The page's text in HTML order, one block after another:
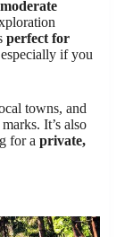
moderate
perfect for
if you
towns, and
It’s also
for a private,